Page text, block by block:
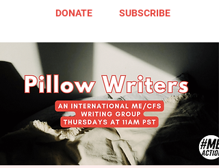
DONATE SUBSCRIBE